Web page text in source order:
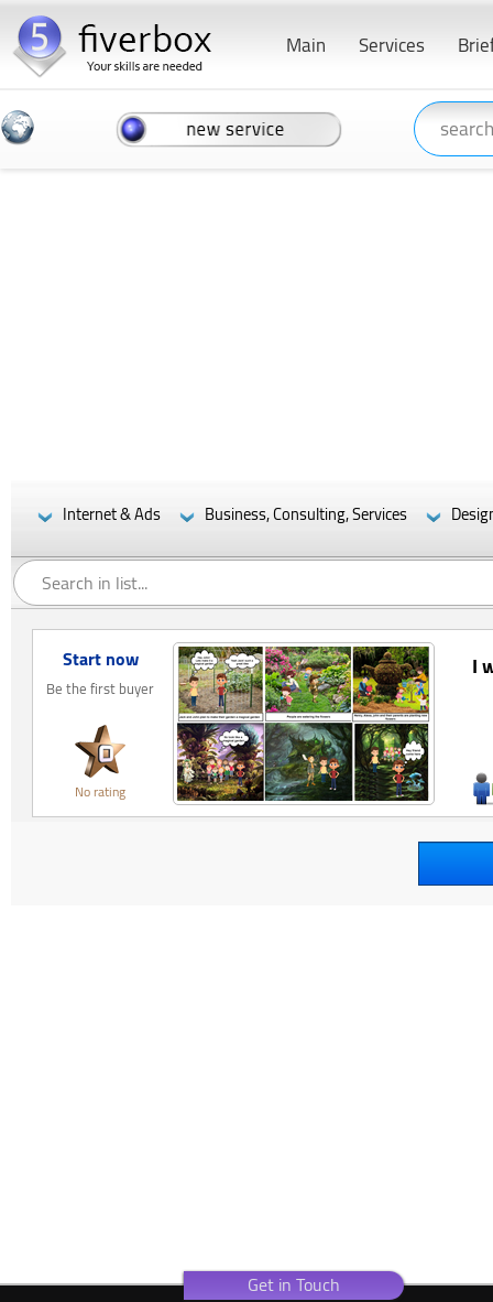
Services
Main
Internet & Ads Business, Consulting, Services
I
Start now
Be the first buyer
No rating
Get in Touch